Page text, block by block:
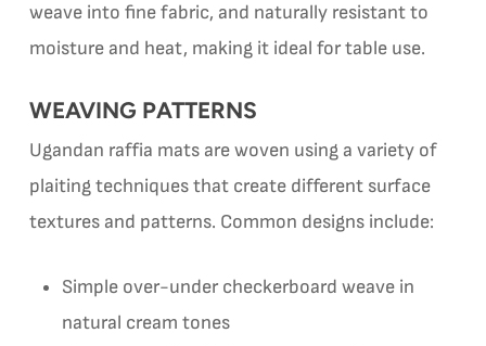
weave into fine fabric, and naturally resistant to
moisture and heat, making it ideal for table use.
WEAVING PATTERNS
Ugandan raffia mats are woven using a variety of
plaiting techniques that create different surface
textures and patterns. Common designs include:
Simple over-under checkerboard weave in
natural cream tones